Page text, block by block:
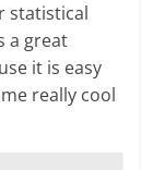
statistical
a great
it is easy
really cool